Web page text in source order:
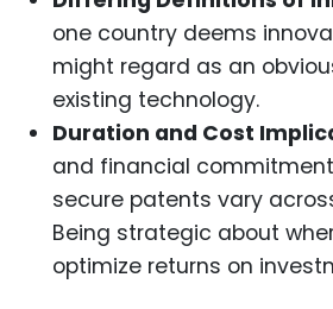
one country deems
might regard as an
existing technology.
Duration and Cost
and financial
secure patents vary
Being strategic about
optimize returns on